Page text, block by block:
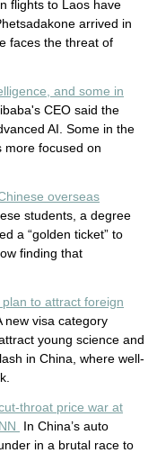
flights to Laos have
arrived in
faces the threat of
and some in
CEO said the
AI. Some in the
more focused on
overseas
students, a degree
a “golden ticket” to
finding that
plan to attract foreign
new visa category
young science and
in China, where well-
throat price war at
In China’s auto
in a brutal race to